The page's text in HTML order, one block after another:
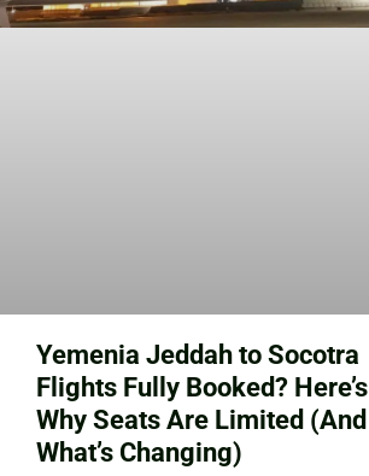
Yemenia Jeddah to Socotra
Flights Fully Booked? Here’s
Why Seats Are Limited (And
What’s Changing)